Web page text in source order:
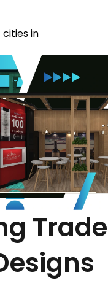
cities in
Trade